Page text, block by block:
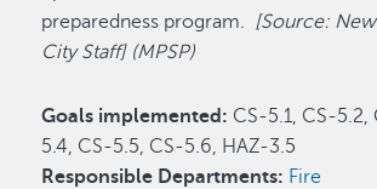
preparedness program. [Source:
City Staff] (MPSP)
Goals implemented: CS-5.1, CS-5.2,
5.4, CS-5.5, CS-5.6, HAZ-3.5
Responsible Departments: Fire